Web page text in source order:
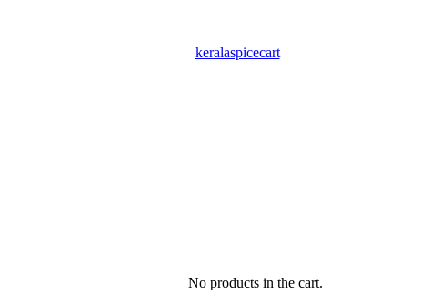
keralaspicecart
No products in the cart.